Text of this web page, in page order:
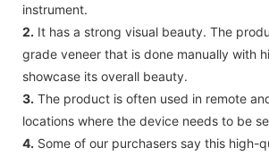
instrument.
2. It has a strong visual beauty. The
grade veneer that is done manually with
showcase its overall beauty.
3. The product is often used in remote
locations where the device needs to be
4. Some of our purchasers say this high-